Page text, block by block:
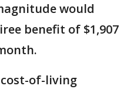
would
benefit of $1,907
of-living